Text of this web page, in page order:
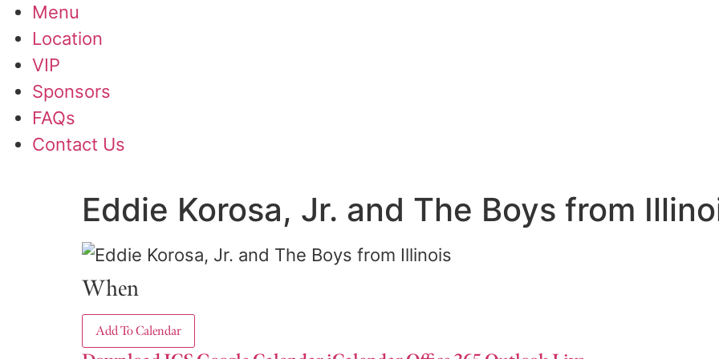
Menu
Location
VIP
Sponsors
FAQs
Contact Us
Eddie Korosa, Jr. and The Boys from
When
Add To Calendar